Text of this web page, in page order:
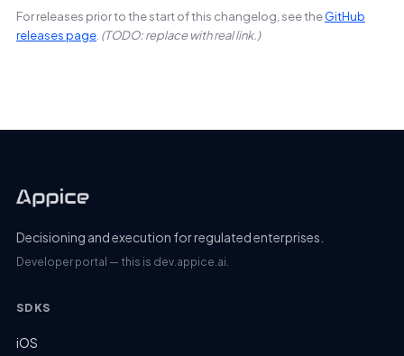
For releases prior to the start of this changelog, see theGitHub
releases page. (TODO: replace with real link.)
Decisioning and execution for regulated enterprises.
Developer portal — this is dev.appice.ai.
SDKS
iOS